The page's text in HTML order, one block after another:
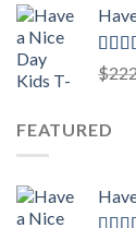
out of
$
FEATURED